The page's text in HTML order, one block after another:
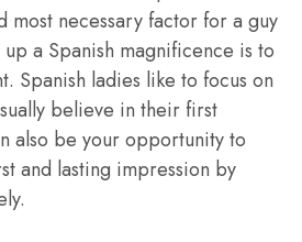
most necessary factor for a guy
a Spanish magnificence is to
Spanish ladies like to focus on
believe in their first
also be your opportunity to
and lasting impression by